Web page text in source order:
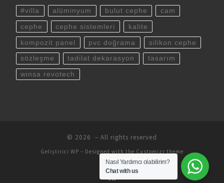
#villa alüminyum bulut cephe cam
cephe cephe sistemleri kalite
kompozit panel pvc doğrama silikon cephe
sözleşme tadilat dekarasyon tasarım
winsa revotech
© 2026 – All rights reserved
Geliştirici WP – Designed with the Customizr theme
Nasıl Yardımcı olabilirim?
Chat with us